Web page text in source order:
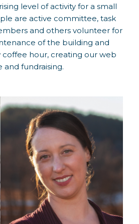
level of activity for a small
are active committee, task
and others volunteer for
of the building and
coffee hour, creating our web
and fundraising.